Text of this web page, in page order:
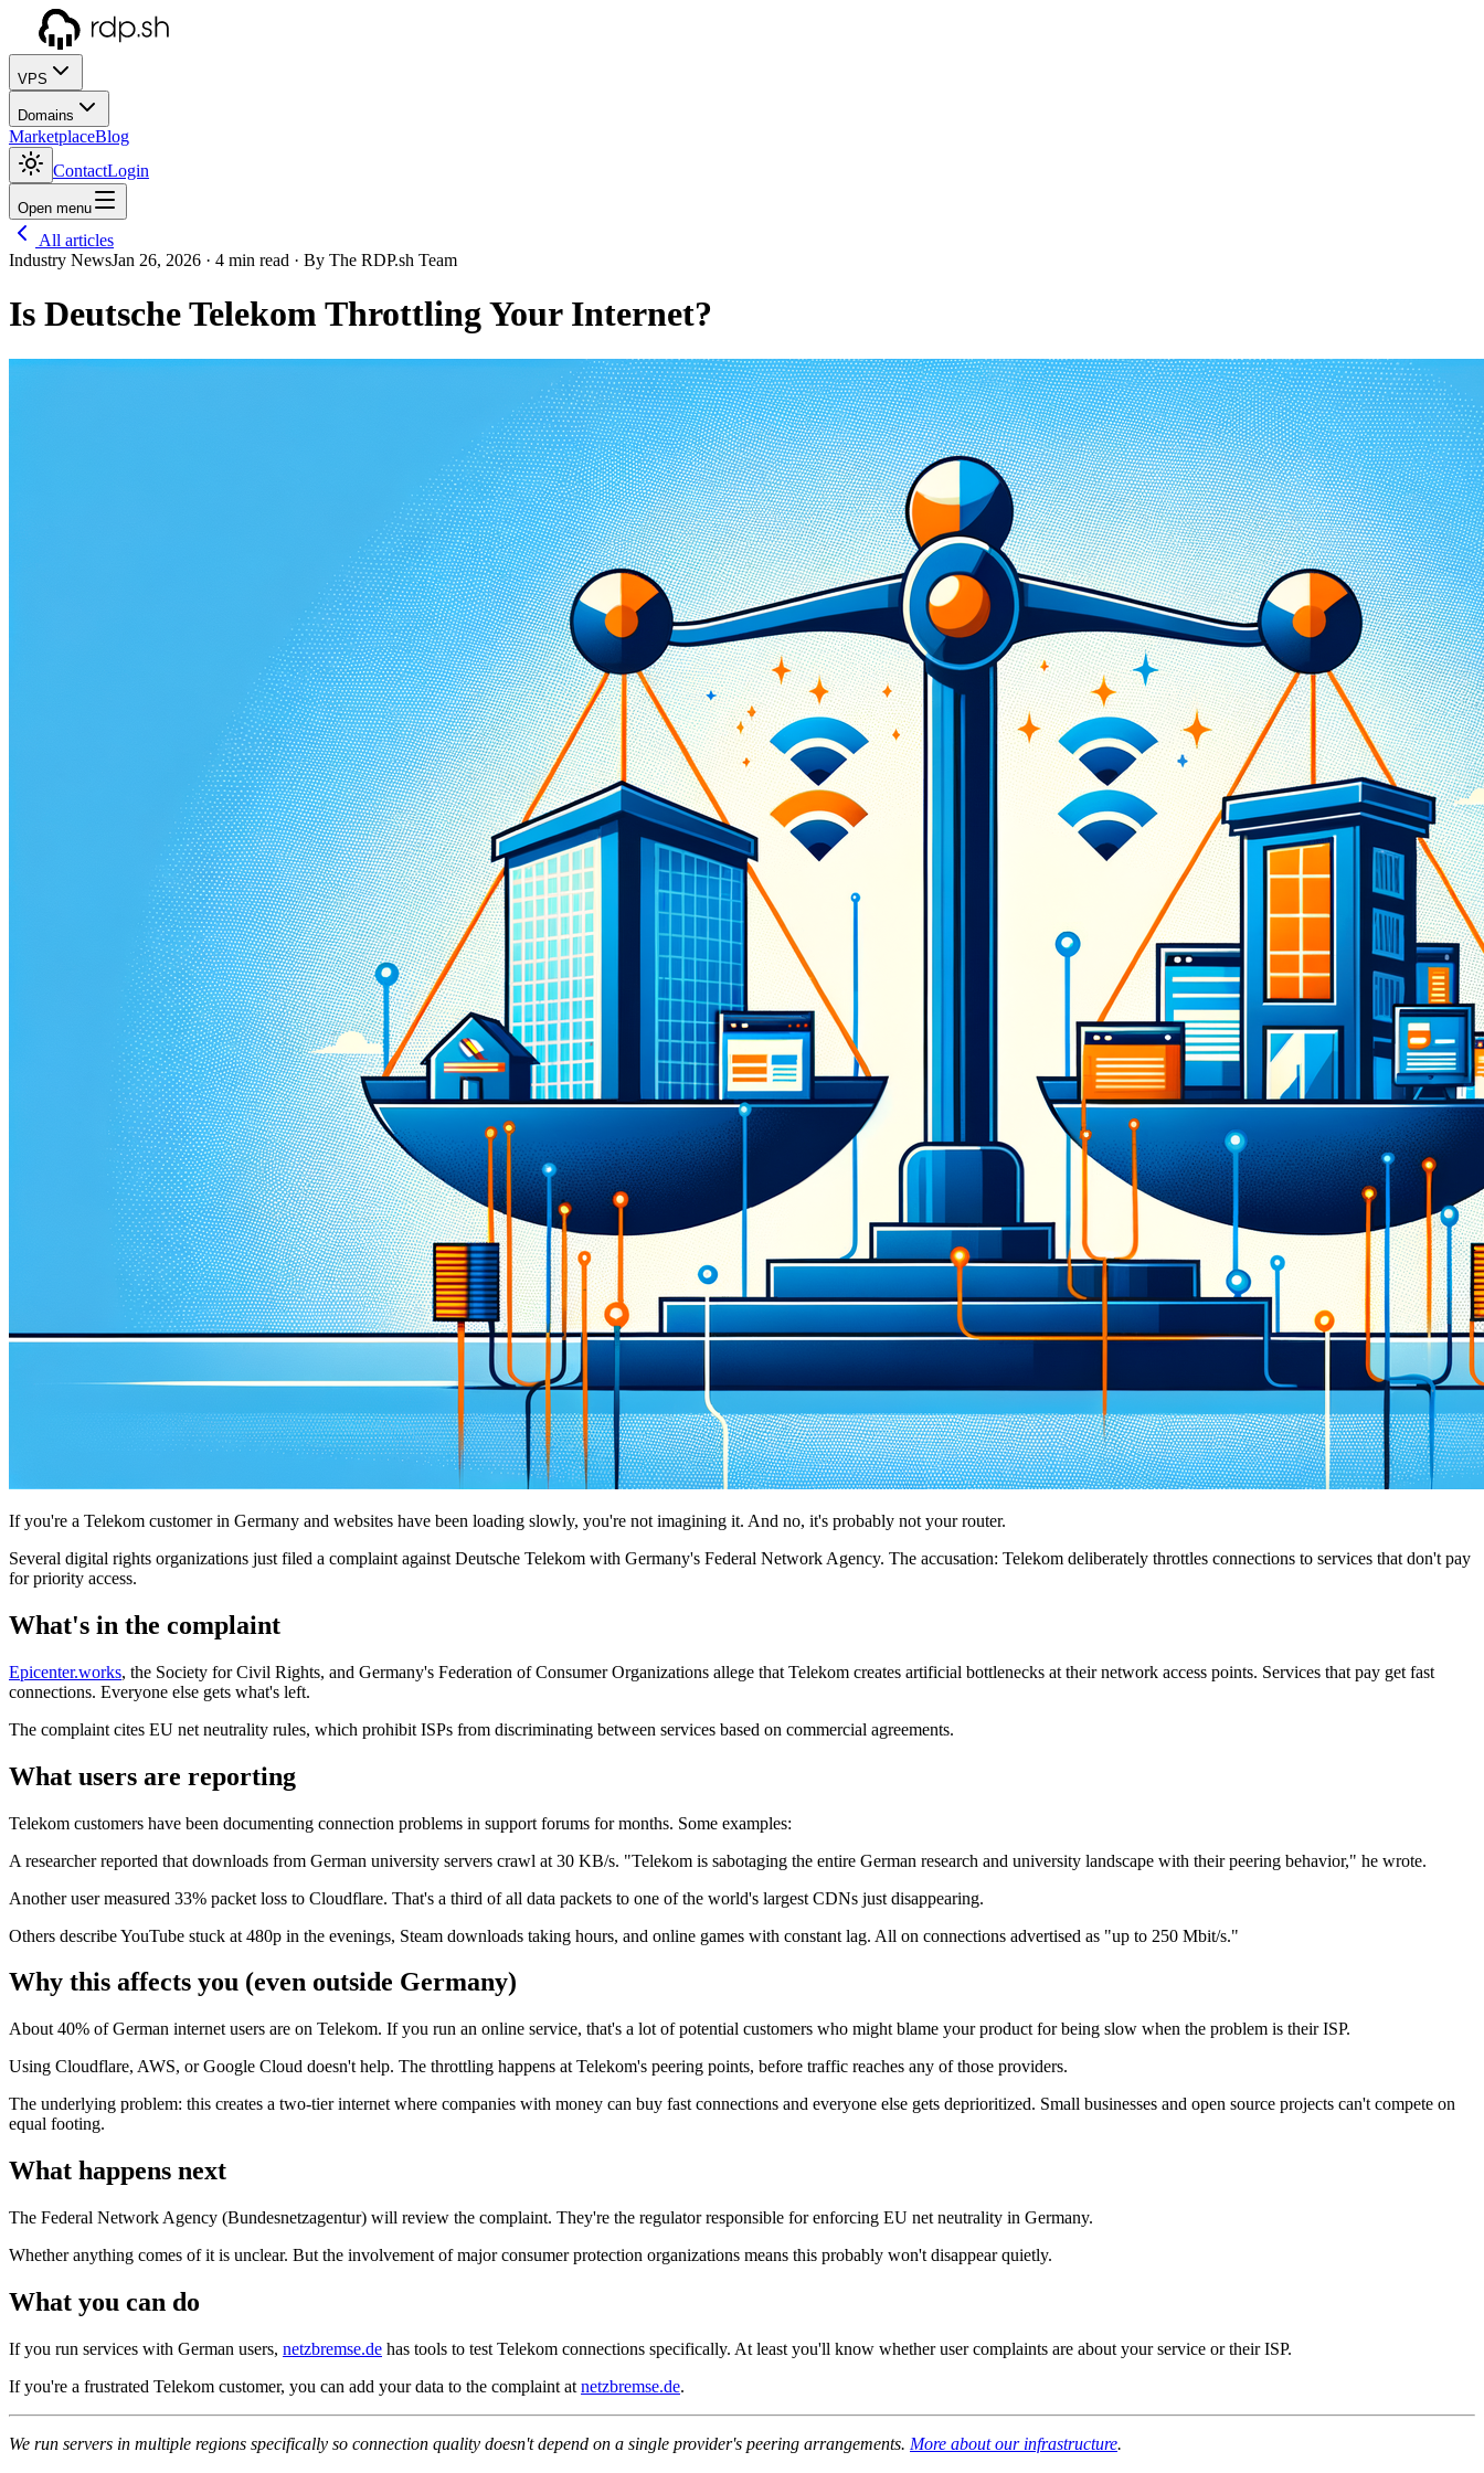
VPS
Domains
MarketplaceBlog
ContactLogin
Open menu
All articles
Industry NewsJan 26, 2026 · 4 min read · By The RDP.sh Team
Is Deutsche Telekom Throttling Your Internet?
If you're a Telekom customer in Germany and websites have been loading slowly, you're not imagining it. And no, it's probably not your router.
Several digital rights organizations just filed a complaint against Deutsche Telekom with Germany's Federal Network Agency. The accusation: Telekom deliberately throttles connections to services that don't pay
for priority access.
What's in the complaint
Epicenter.works, the Society for Civil Rights, and Germany's Federation of Consumer Organizations allege that Telekom creates artificial bottlenecks at their network access points. Services that pay get fast
connections. Everyone else gets what's left.
The complaint cites EU net neutrality rules, which prohibit ISPs from discriminating between services based on commercial agreements.
What users are reporting
Telekom customers have been documenting connection problems in support forums for months. Some examples:
A researcher reported that downloads from German university servers crawl at 30 KB/s. "Telekom is sabotaging the entire German research and university landscape with their peering behavior," he wrote.
Another user measured 33% packet loss to Cloudflare. That's a third of all data packets to one of the world's largest CDNs just disappearing.
Others describe YouTube stuck at 480p in the evenings, Steam downloads taking hours, and online games with constant lag. All on connections advertised as "up to 250 Mbit/s."
Why this affects you (even outside Germany)
About 40% of German internet users are on Telekom. If you run an online service, that's a lot of potential customers who might blame your product for being slow when the problem is their ISP.
Using Cloudflare, AWS, or Google Cloud doesn't help. The throttling happens at Telekom's peering points, before traffic reaches any of those providers.
The underlying problem: this creates a two-tier internet where companies with money can buy fast connections and everyone else gets deprioritized. Small businesses and open source projects can't compete on
equal footing.
What happens next
The Federal Network Agency (Bundesnetzagentur) will review the complaint. They're the regulator responsible for enforcing EU net neutrality in Germany.
Whether anything comes of it is unclear. But the involvement of major consumer protection organizations means this probably won't disappear quietly.
What you can do
If you run services with German users, netzbremse.de has tools to test Telekom connections specifically. At least you'll know whether user complaints are about your service or their ISP.
If you're a frustrated Telekom customer, you can add your data to the complaint at netzbremse.de.
We run servers in multiple regions specifically so connection quality doesn't depend on a single provider's peering arrangements. More about our infrastructure.